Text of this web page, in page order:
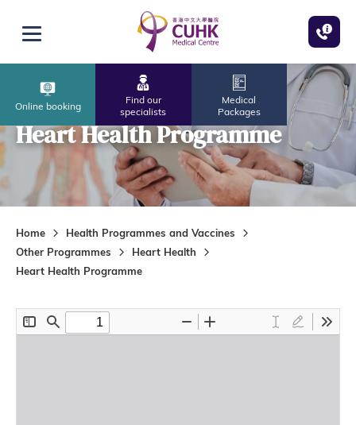
Open menu
Online booking
Find our
specialists
Medical
Packages
Heart Health Programme
Home
Health Programmes and Vaccines
Other Programmes
Heart Health
Heart Health Programme